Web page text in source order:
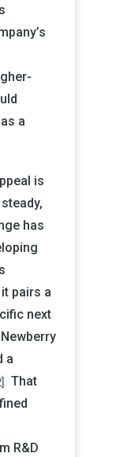
a
is
has
pairs a
next
a
That
R&D